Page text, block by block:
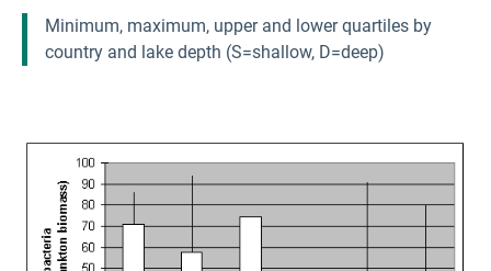
Minimum, maximum, upper and lower quartiles by
country and lake depth (S=shallow, D=deep)